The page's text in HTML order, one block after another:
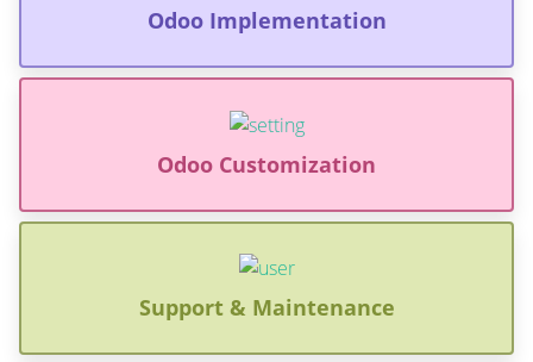
Odoo Implementation
Odoo Customization
Support & Maintenance